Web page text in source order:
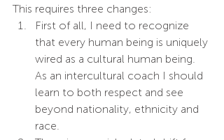
This requires three changes:
First of all, I need to recognize
that every human being is uniquely
wired as a cultural human being.
As an intercultural coach I should
learn to both respect and see
beyond nationality, ethnicity and
race.